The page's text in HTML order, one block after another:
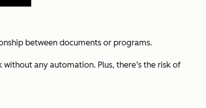
between documents or programs.
any automation. Plus, there’s the risk of